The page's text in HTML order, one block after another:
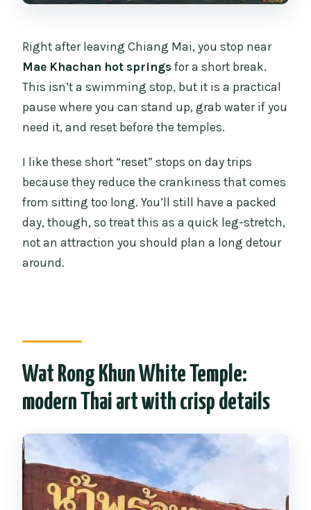
Right after leaving Chiang Mai, you stop near
Mae Khachan hot springs for a short break.
This isn’t a swimming stop, but it is a practical
pause where you can stand up, grab water if you
need it, and reset before the temples.
I like these short “reset” stops on day trips
because they reduce the crankiness that comes
from sitting too long. You’ll still have a packed
day, though, so treat this as a quick leg-stretch,
not an attraction you should plan a long detour
around.
Wat Rong Khun White Temple:
modern Thai art with crisp details